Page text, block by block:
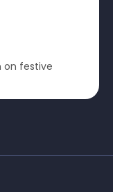
on festive